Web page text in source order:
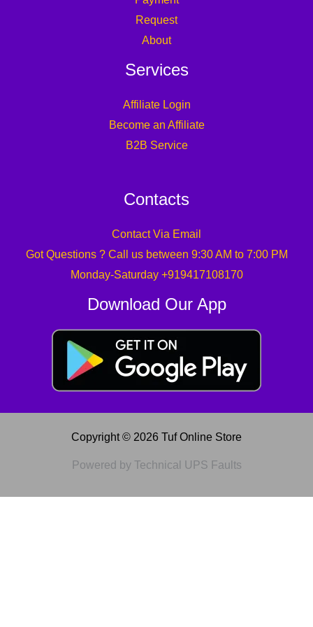
Request
About
Services
Affiliate Login
Become an Affiliate
B2B Service
Contacts
Contact Via Email
Got Questions ? Call us between 9:30 AM to 7:00 PM
Monday-Saturday +919417108170
Download Our App
Copyright © 2026 Tuf Online Store
Powered by Technical UPS Faults